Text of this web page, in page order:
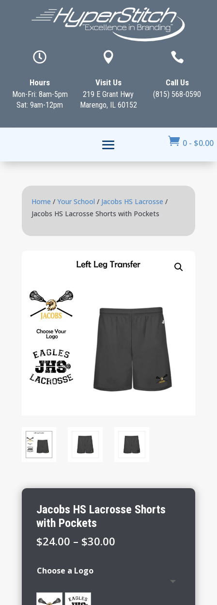

Hours
Mon-Fri: 8am-5pm
Sat: 9am-12pm

Visit Us
219 E Grant Hwy
Marengo, IL 60152

Call Us
(815) 568-0590
 0 - $0.00
Home / Your School / Jacobs HS Lacrosse /
Jacobs HS Lacrosse Shorts with Pockets
Jacobs HS Lacrosse Shorts
with Pockets
$24.00 – $30.00Price
Choose a Logo